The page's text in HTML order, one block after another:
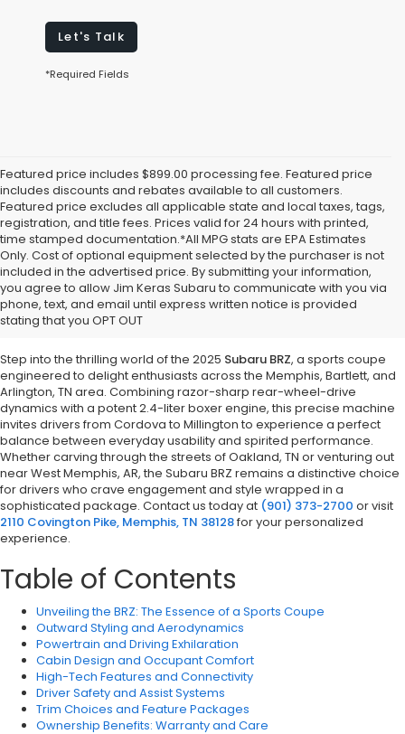
Let's Talk
*Required Fields
Featured price includes $899.00 processing fee. Featured price
includes discounts and rebates available to all customers.
Featured price excludes all applicable state and local taxes, tags,
registration, and title fees. Prices valid for 24 hours with printed,
time stamped documentation.*All MPG stats are EPA Estimates
Only. Cost of optional equipment selected by the purchaser is not
included in the advertised price. By submitting your information,
you agree to allow Jim Keras Subaru to communicate with you via
phone, text, and email until express written notice is provided
stating that you OPT OUT
Discover Pure Driving Excitement with
the 2025 Subaru BRZ at Jim Keras
Subaru
Step into the thrilling world of the 2025 Subaru BRZ, a sports coupe
engineered to delight enthusiasts across the Memphis, Bartlett, and
Arlington, TN area. Combining razor-sharp rear-wheel-drive
dynamics with a potent 2.4-liter boxer engine, this precise machine
invites drivers from Cordova to Millington to experience a perfect
balance between everyday usability and spirited performance.
Whether carving through the streets of Oakland, TN or venturing out
near West Memphis, AR, the Subaru BRZ remains a distinctive choice
for drivers who crave engagement and style wrapped in a
sophisticated package. Contact us today at (901) 373-2700 or visit
2110 Covington Pike, Memphis, TN 38128for your personalized
experience.
Table of Contents
Unveiling the BRZ: The Essence of a Sports Coupe
Outward Styling and Aerodynamics
Powertrain and Driving Exhilaration
Cabin Design and Occupant Comfort
High-Tech Features and Connectivity
Driver Safety and Assist Systems
Trim Choices and Feature Packages
Ownership Benefits: Warranty and Care